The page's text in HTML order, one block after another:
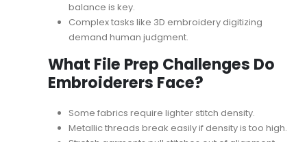
balance is key.
Complex tasks like 3D embroidery digitizing
demand human judgment.
What File Prep Challenges Do
Embroiderers Face?
Some fabrics require lighter stitch density.
Metallic threads break easily if density is too high.